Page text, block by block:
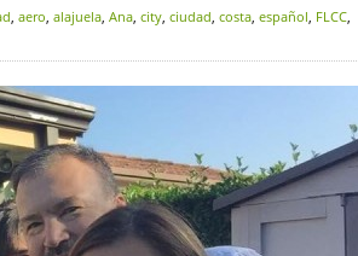
, aero, alajuela, Ana, city, ciudad, costa, español, FLCC,